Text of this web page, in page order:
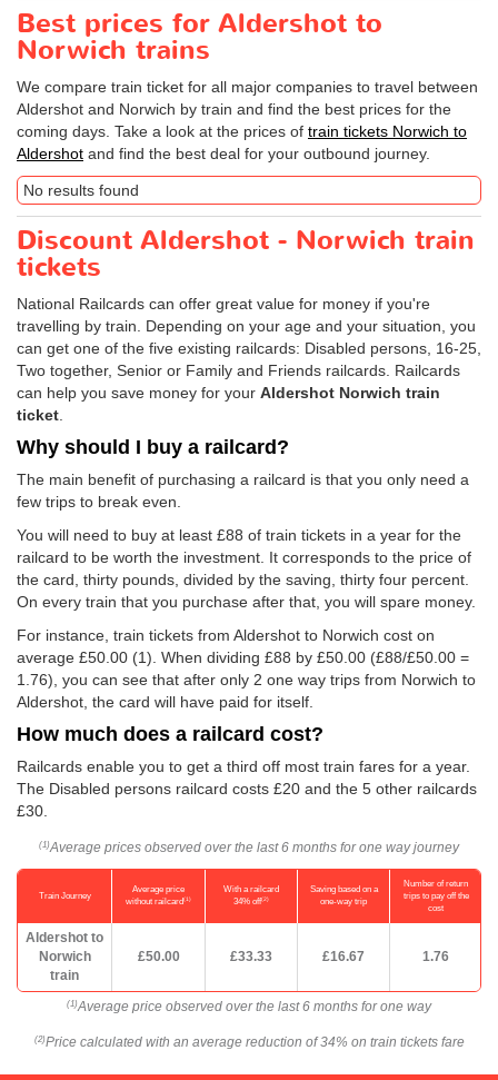
Best prices for Aldershot to
Norwich trains
We compare train ticket for all major companies to travel between
Aldershot and Norwich by train and find the best prices for the
coming days. Take a look at the prices of train tickets Norwich to
Aldershot and find the best deal for your outbound journey.
No results found
Discount Aldershot - Norwich train
tickets
National Railcards can offer great value for money if you're
travelling by train. Depending on your age and your situation, you
can get one of the five existing railcards: Disabled persons, 16-25,
Two together, Senior or Family and Friends railcards. Railcards
can help you save money for your Aldershot Norwich train
ticket
Why should I buy a railcard?
The main benefit of purchasing a railcard is that you only need a
few trips to break even.
You will need to buy at least £88 of train tickets in a year for the
railcard to be worth the investment. It corresponds to the price of
the card, thirty pounds, divided by the saving, thirty four percent.
On every train that you purchase after that, you will spare money.
For instance, train tickets from Aldershot to Norwich cost on
average £50.00 (1). When dividing £88 by £50.00 (£88/£50.00 =
1.76), you can see that after only 2 one way trips from Norwich to
Aldershot, the card will have paid for itself.
How much does a railcard cost?
Railcards enable you to get a third off most train fares for a year.
The Disabled persons railcard costs £20 and the 5 other railcards
£30.
(1) Average prices observed over the last 6 months for one way journey
Train Journey
Average price
without railcard(1)
With a railcard
34% off(2)
Saving based on a
one-way trip
Number of return
trips to pay off the
cost
Aldershot to
Norwich
train
£50.00 £33.33 £16.67 1.76
(1) Average price observed over the last 6 months for one way
(2) Price calculated with an average reduction of 34% on train tickets fare